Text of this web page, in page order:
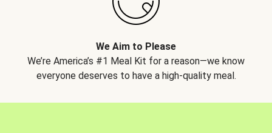
We Aim to Please
We’re America’s #1 Meal Kit for a reason—we know
everyone deserves to have a high-quality meal.